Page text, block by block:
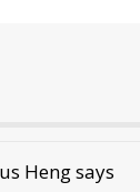
Hengsays